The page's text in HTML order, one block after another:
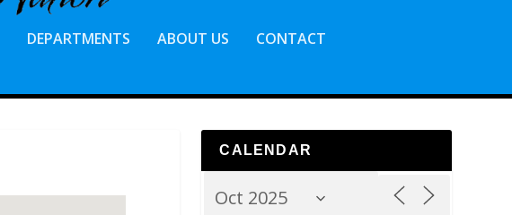
DEPARTMENTS ABOUT US CONTACT
CALENDAR